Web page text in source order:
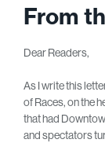
From
Dear Readers,
As I write this
of Races, on the
that had
and spectators